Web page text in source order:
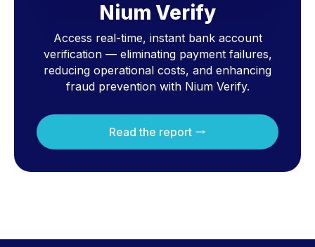
Nium Verify
Access real-time, instant bank account
verification — eliminating payment failures,
reducing operational costs, and enhancing
fraud prevention with Nium Verify.
Read the report